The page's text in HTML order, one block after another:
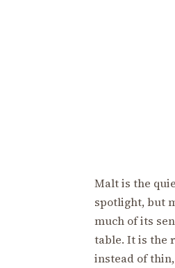
Malt is the
spotlight, but
much of its
table. It is the
instead of